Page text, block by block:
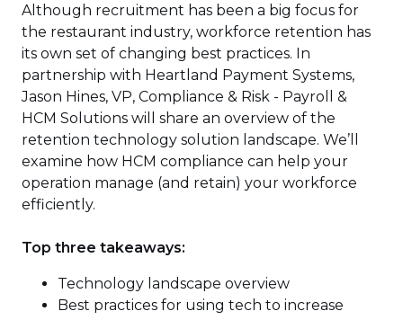
new
window)
Although recruitment has been a big focus for
the restaurant industry, workforce retention has
its own set of changing best practices. In
partnership with Heartland Payment Systems,
Jason Hines, VP, Compliance & Risk - Payroll &
HCM Solutions will share an overview of the
retention technology solution landscape. We’ll
examine how HCM compliance can help your
operation manage (and retain) your workforce
efficiently.
Top three takeaways:
Technology landscape overview
Best practices for using tech to increase